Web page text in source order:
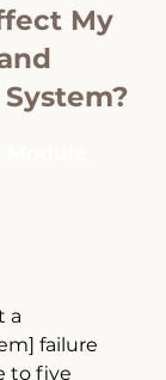
My
a
failure
to five